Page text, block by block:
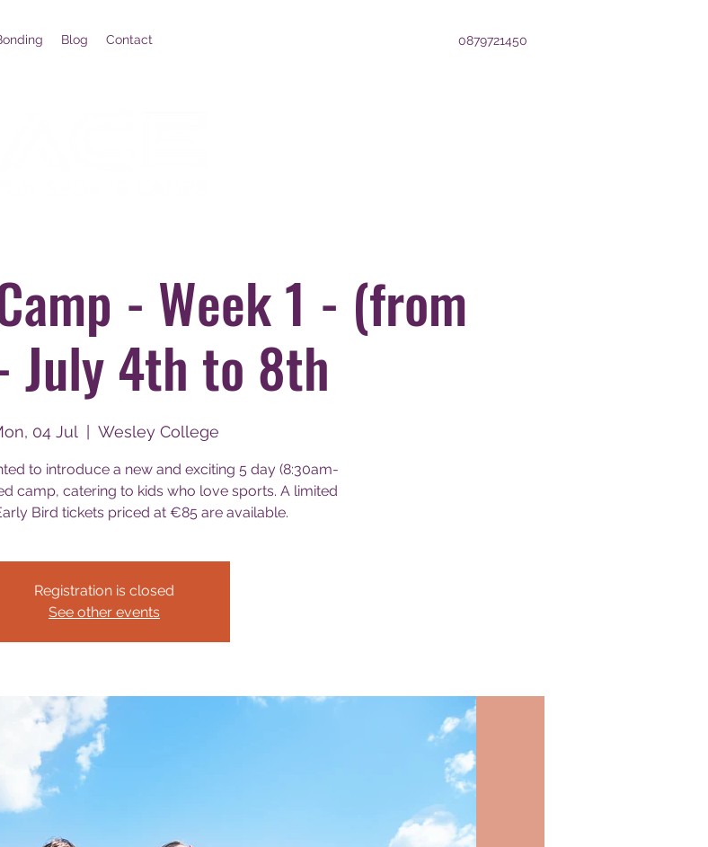
Blog Contact 0879721450
- Week 1 - (from
July 4th to 8th
04 Jul Wesley College
to introduce a new and exciting 5 day (8:30am-
camp, catering to kids who love sports. A limited
Bird tickets priced at €85 are available.
Registration is closed
See other events